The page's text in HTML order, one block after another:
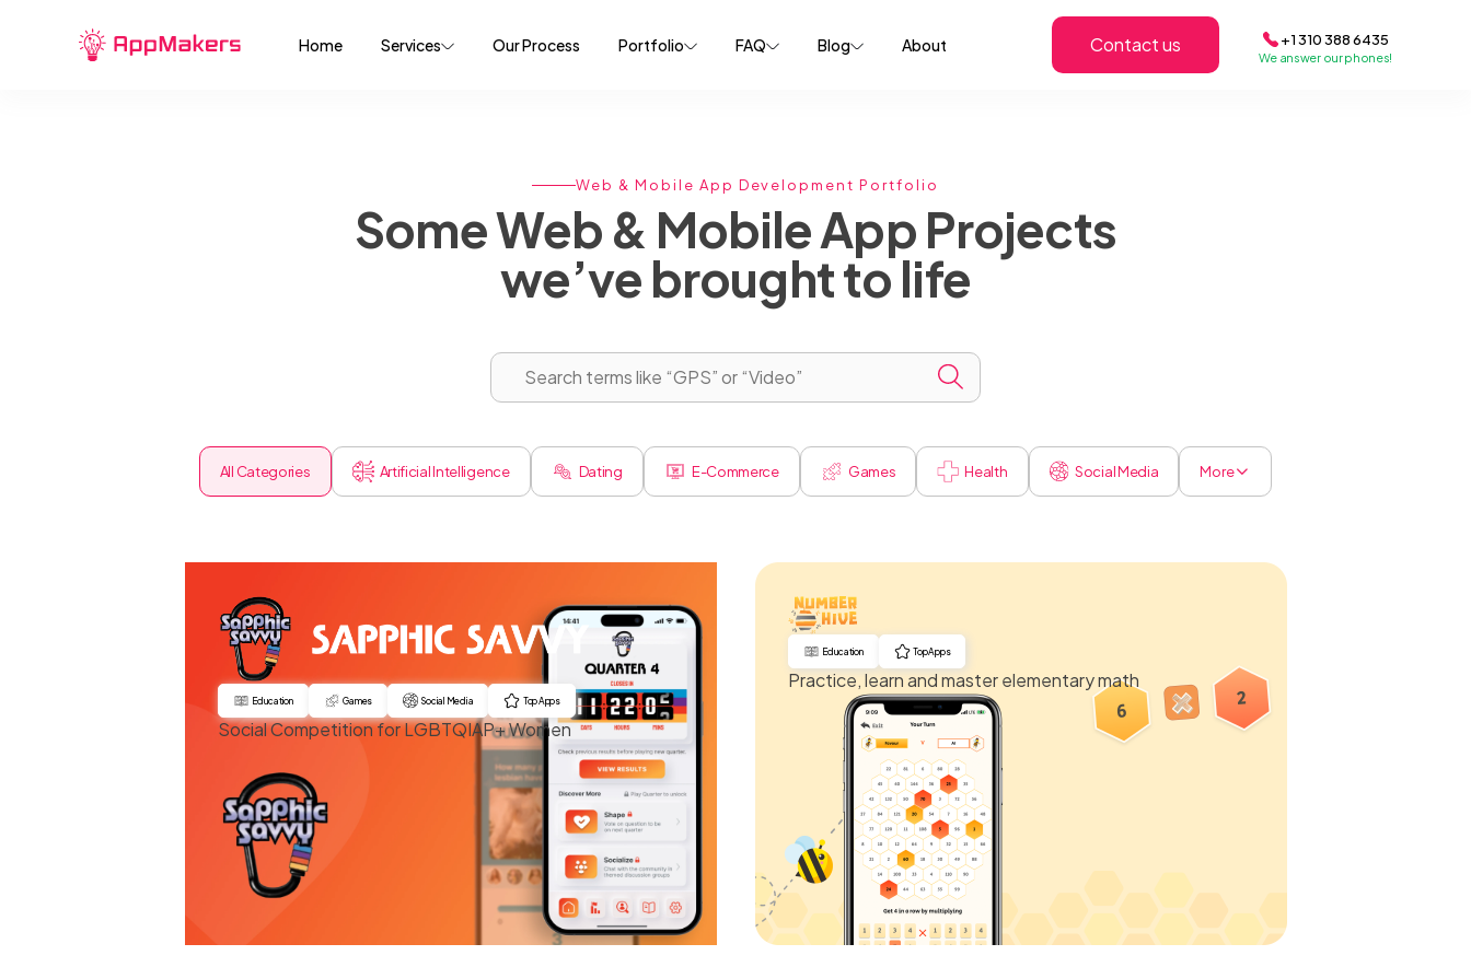
Home Services Our Process Portfolio FAQ Blog About Contact us +1 310 388 6435
We answer our phones!
Web & Mobile App Development Portfolio
Some Web & Mobile App Projects
we’ve brought to life
All Categories Artificial Intelligence Dating E-Commerce Games Health Social Media More
Education Games Social Media Top Apps
Social Competition for LGBTQIAP+ Women
Education Top Apps
Practice, learn and master elementary math